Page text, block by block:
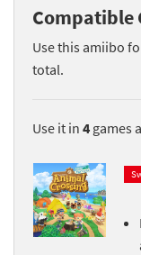
Compatible
Use this amiibo
total.
Use it in 4 games